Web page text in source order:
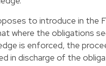
to introduce in the
where the obligations
is enforced, the
in discharge of the